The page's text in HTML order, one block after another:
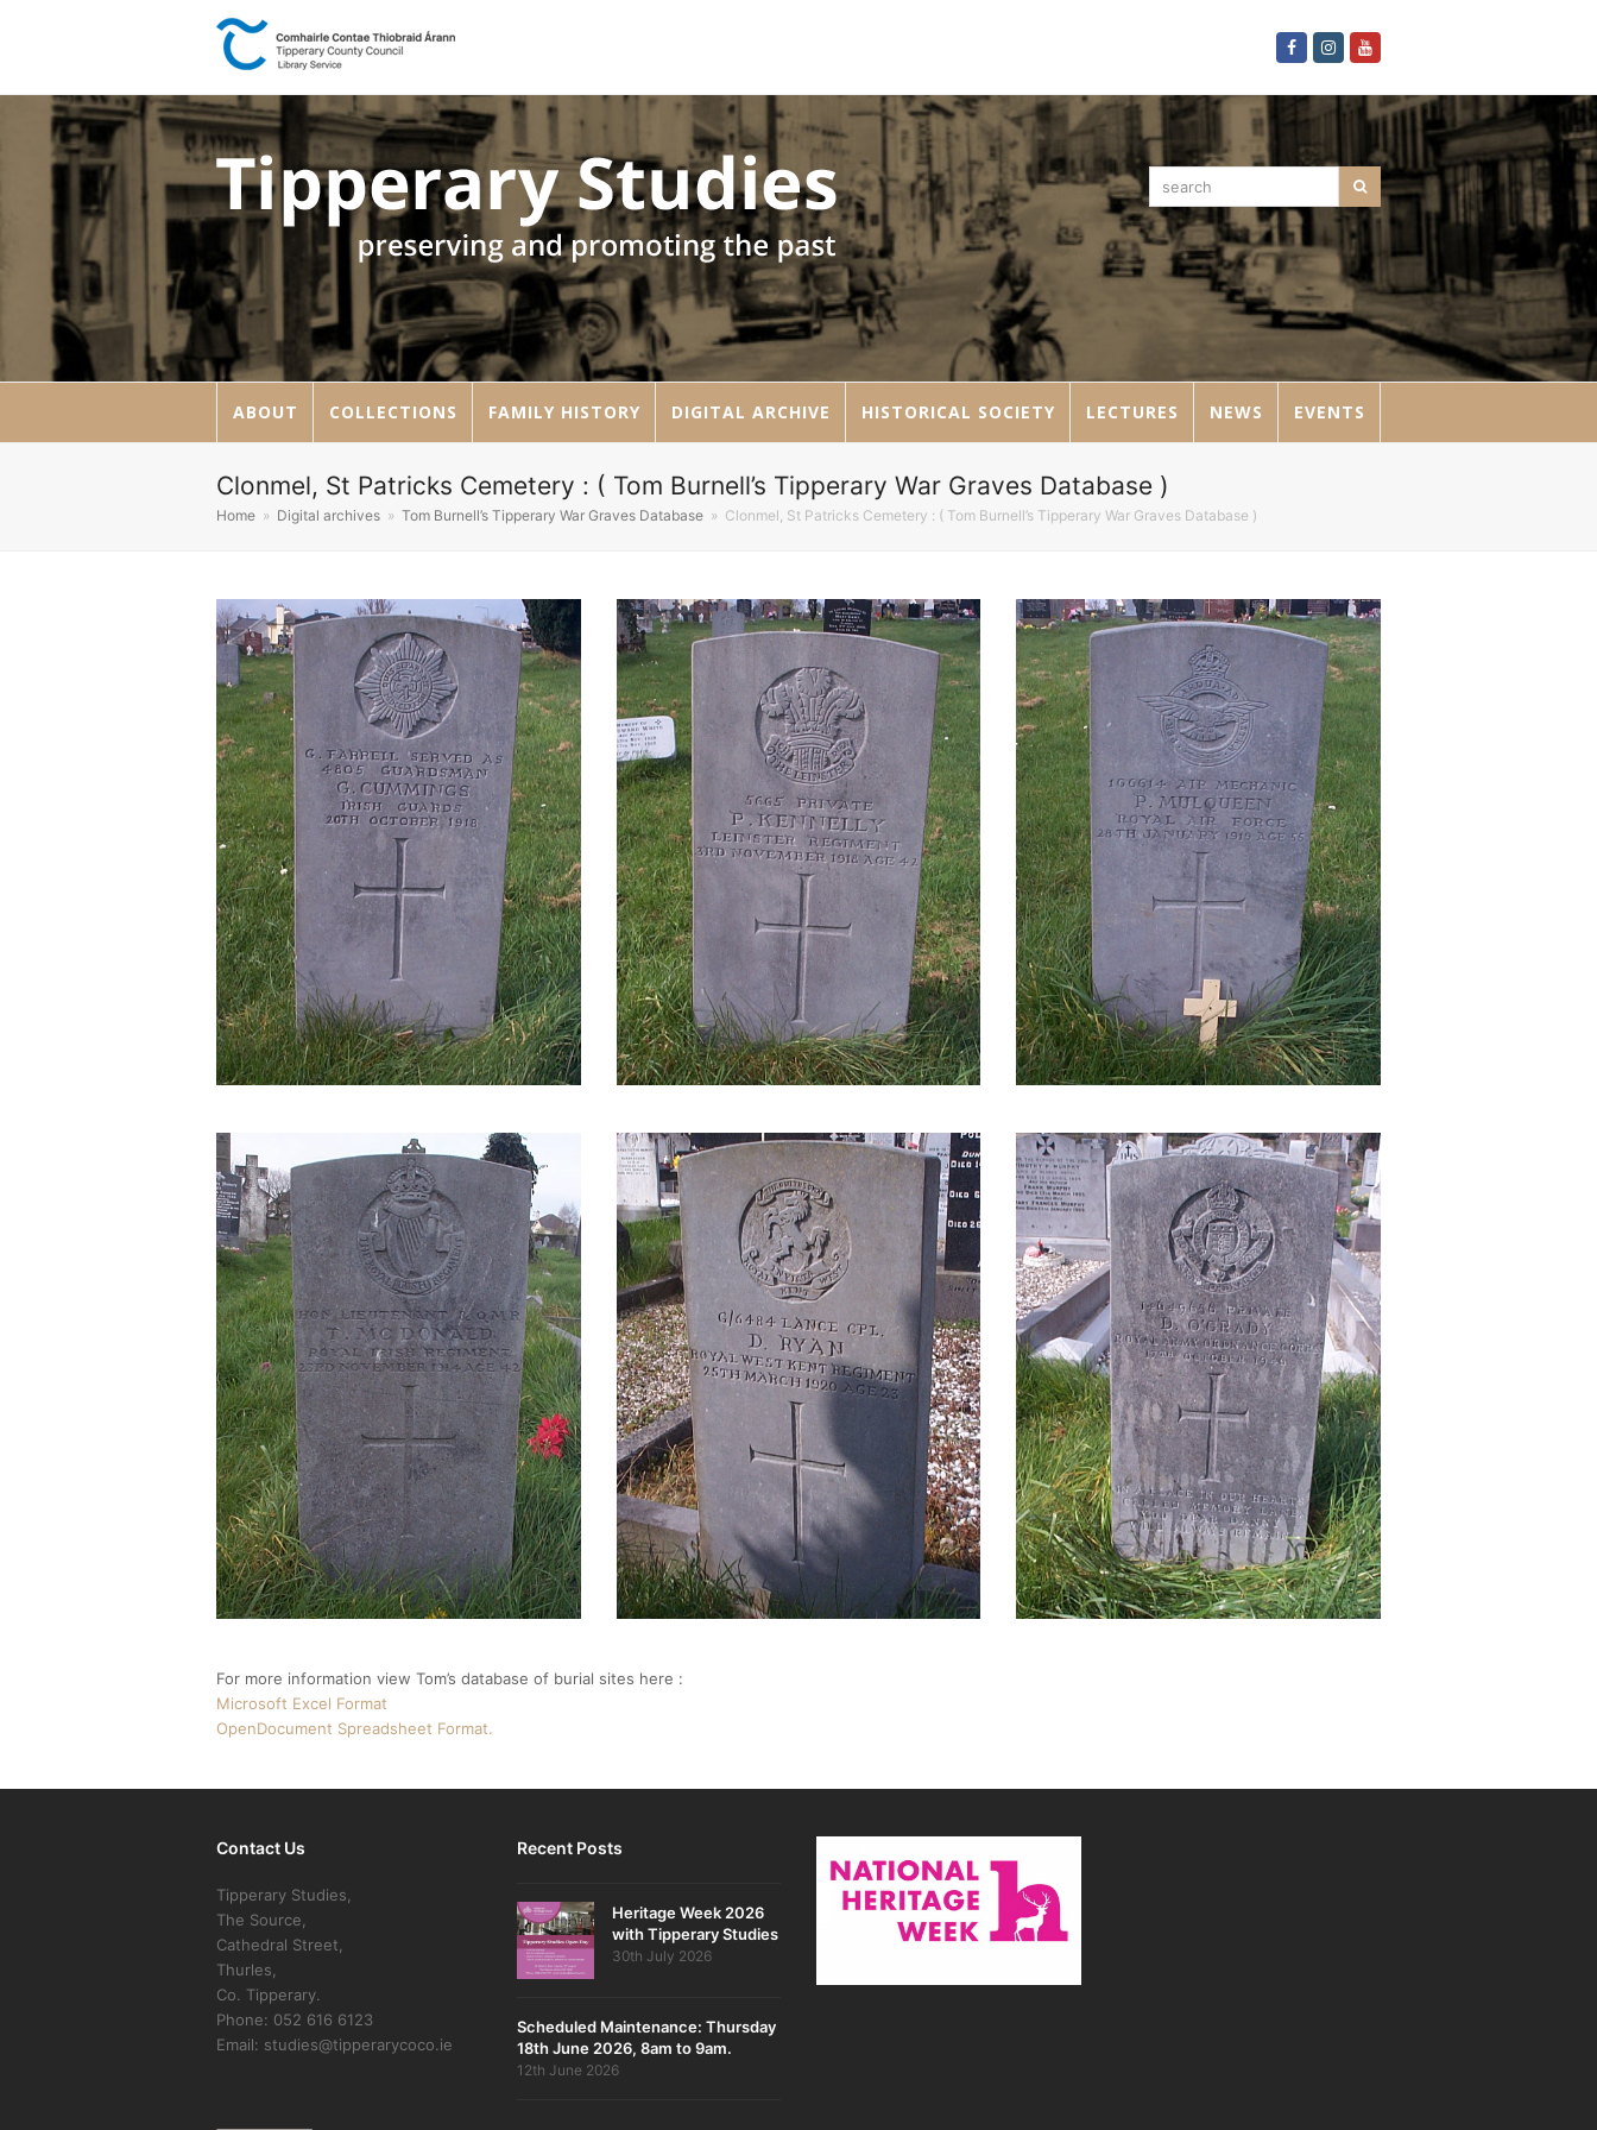
FacebookInstagram
searchSearch
ABOUT COLLECTIONS FAMILY HISTORY DIGITAL ARCHIVE HISTORICAL SOCIETY LECTURES NEWS EVENTS
Clonmel, St Patricks Cemetery : ( Tom Burnell’s Tipperary War Graves Database )
Home » Digital archives » Tom Burnell’s Tipperary War Graves Database » Clonmel, St Patricks Cemetery : ( Tom Burnell’s Tipperary War Graves Database )
For more information view Tom’s database of burial sites here :
Microsoft Excel Format
OpenDocument Spreadsheet Format.
Contact Us
Tipperary Studies,
The Source,
Cathedral Street,
Thurles,
Co. Tipperary.
Phone: 052 616 6123
Email: studies@tipperarycoco.ie
Recent Posts
Heritage Week 2026
with Tipperary Studies
30th July 2026
Scheduled Maintenance: Thursday
18th June 2026, 8am to 9am.
12th June 2026